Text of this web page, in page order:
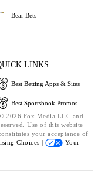
Bear Bets
LINKS
Best Betting Apps & Sites
Best Sportsbook Promos
2026 Fox Media LLC and
Use of this website
your acceptance of
Choices |
Your